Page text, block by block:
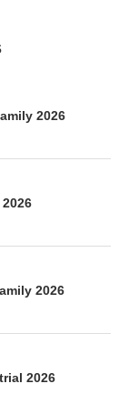
2026
2026
2026